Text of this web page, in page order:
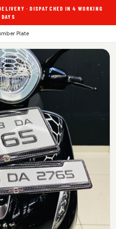
· DISPATCHED IN 4 WORKING
DAYS
Plate